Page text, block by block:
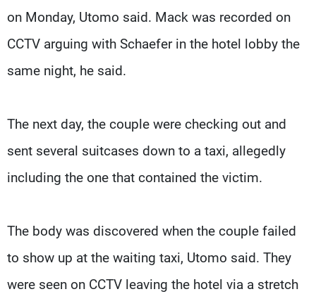
on Monday, Utomo said. Mack was recorded on
CCTV arguing with Schaefer in the hotel lobby the
same night, he said.
The next day, the couple were checking out and
sent several suitcases down to a taxi, allegedly
including the one that contained the victim.
The body was discovered when the couple failed
to show up at the waiting taxi, Utomo said. They
were seen on CCTV leaving the hotel via a stretch